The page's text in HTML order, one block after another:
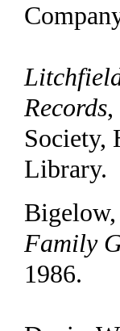
Records
Society,
Library.
Family
1986.